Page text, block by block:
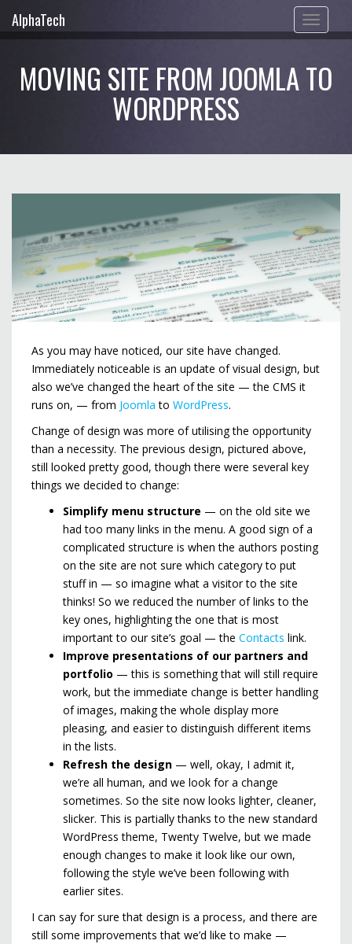
Toggle
navigation
AlphaTech
MOVING SITE FROM JOOMLA TO
WORDPRESS
As you may have noticed, our site have changed.
Immediately noticeable is an update of visual design, but
also we’ve changed the heart of the site — the CMS it
runs on, — from Joomla to WordPress.
Change of design was more of utilising the opportunity
than a necessity. The previous design, pictured above,
still looked pretty good, though there were several key
things we decided to change:
Simplify menu structure — on the old site we
had too many links in the menu. A good sign of a
complicated structure is when the authors posting
on the site are not sure which category to put
stuff in — so imagine what a visitor to the site
thinks! So we reduced the number of links to the
key ones, highlighting the one that is most
important to our site’s goal — the Contacts link.
Improve presentations of our partners and
portfolio — this is something that will still require
work, but the immediate change is better handling
of images, making the whole display more
pleasing, and easier to distinguish different items
in the lists.
Refresh the design — well, okay, I admit it,
we’re all human, and we look for a change
sometimes. So the site now looks lighter, cleaner,
slicker. This is partially thanks to the new standard
WordPress theme, Twenty Twelve, but we made
enough changes to make it look like our own,
following the style we’ve been following with
earlier sites.
I can say for sure that design is a process, and there are
still some improvements that we’d like to make —